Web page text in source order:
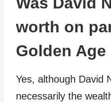
worth on
Golden Age
Yes, although David
necessarily the